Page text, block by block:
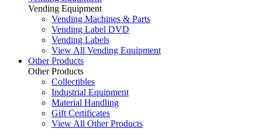
Vending Equipment
Vending Machines & Parts
Vending Label DVD
Vending Labels
View All Vending Equipment
Other Products
Other Products
Collectibles
Industrial Equipment
Material Handling
Gift Certificates
View All Other Products